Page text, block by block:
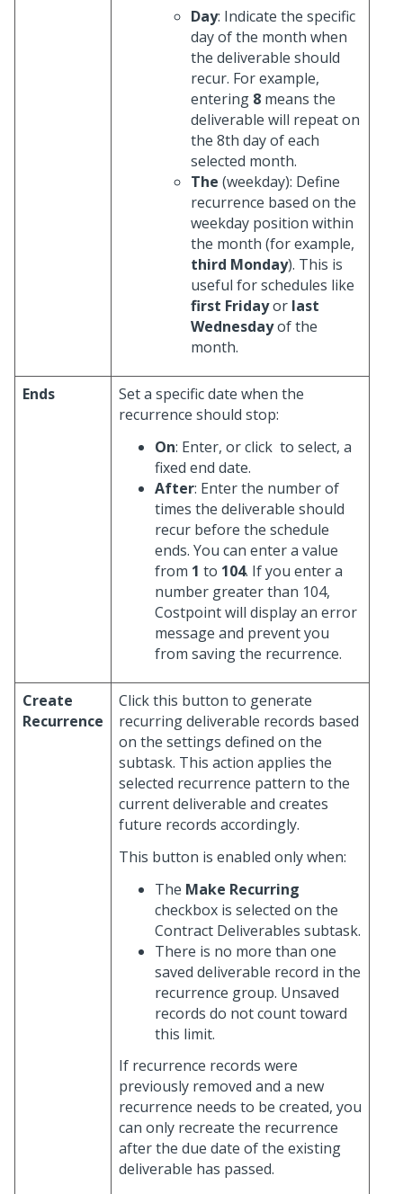
Day: Indicate the specific
day of the month when
the deliverable should
recur. For example,
entering 8 means the
deliverable will repeat on
the 8th day of each
selected month.
The (weekday): Define
recurrence based on the
weekday position within
the month (for example,
third Monday). This is
useful for schedules like
first Fridayor last
Wednesdayof the
month.
Ends
Set a specific date when the
recurrence should stop:
On: Enter, or click to select, a
fixed end date.
After: Enter the number of
times the deliverable should
recur before the schedule
ends. You can enter a value
from 1 to 104. If you enter a
number greater than 104,
Costpoint will display an error
message and prevent you
from saving the recurrence.
Create
Recurrence
Click this button to generate
recurring deliverable records based
on the settings defined on the
subtask. This action applies the
selected recurrence pattern to the
current deliverable and creates
future records accordingly.
This button is enabled only when:
The Make Recurring
checkbox is selected on the
Contract Deliverables subtask.
There is no more than one
saved deliverable record in the
recurrence group. Unsaved
records do not count toward
this limit.
If recurrence records were
previously removed and a new
recurrence needs to be created, you
can only recreate the recurrence
after the due date of the existing
deliverable has passed.